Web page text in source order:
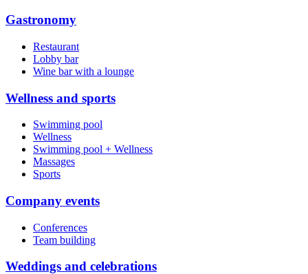
Gastronomy
Restaurant
Lobby bar
Wine bar with a lounge
Wellness and sports
Swimming pool
Wellness
Swimming pool + Wellness
Massages
Sports
Company events
Conferences
Team building
Weddings and celebrations